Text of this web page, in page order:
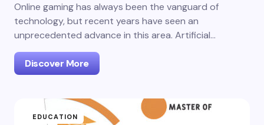
Online gaming has always been the vanguard of
technology, but recent years have seen an
unprecedented advance in this area. Artificial…
Discover More
EDUCATION